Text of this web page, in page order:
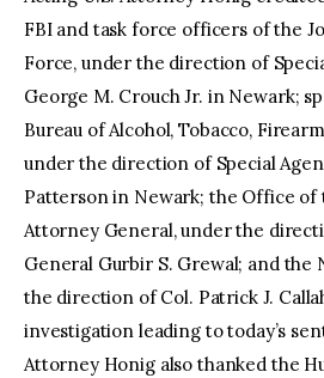
FBI and task force officers of the
Force, under the direction of
George M. Crouch Jr. in Newark;
Bureau of Alcohol, Tobacco,
under the direction of Special
Patterson in Newark; the Office of
Attorney General, under the
General Gurbir S. Grewal; and the
the direction of Col. Patrick J.
investigation leading to today’s
Attorney Honig also thanked the